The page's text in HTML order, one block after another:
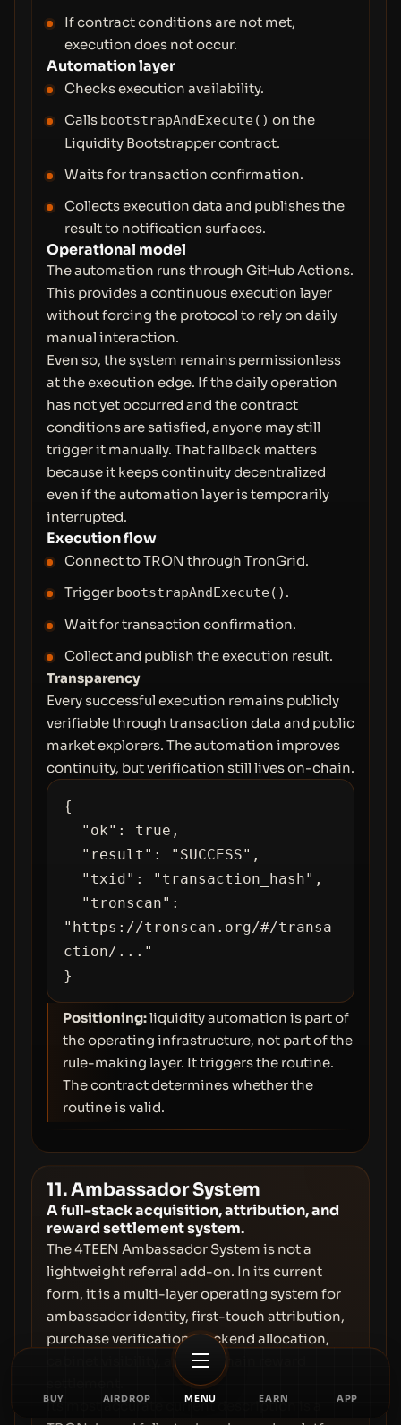
BUY AIRDROP MENU EARN APP
If contract conditions are not met,
execution does not occur.
Automation layer
Checks execution availability.
Calls bootstrapAndExecute() on the
Liquidity Bootstrapper contract.
Waits for transaction confirmation.
Collects execution data and publishes the
result to notification surfaces.
Operational model
The automation runs through GitHub Actions.
This provides a continuous execution layer
without forcing the protocol to rely on daily
manual interaction.
Even so, the system remains permissionless
at the execution edge. If the daily operation
has not yet occurred and the contract
conditions are satisfied, anyone may still
trigger it manually. That fallback matters
because it keeps continuity decentralized
even if the automation layer is temporarily
interrupted.
Execution flow
Connect to TRON through TronGrid.
Trigger bootstrapAndExecute() .
Wait for transaction confirmation.
Collect and publish the execution result.
Transparency
Every successful execution remains publicly
verifiable through transaction data and public
market explorers. The automation improves
continuity, but verification still lives on-chain.
{
"https://tronscan.org/#/transa
ction/..."
}
Positioning:liquidity automation is part of
the operating infrastructure, not part of the
rule-making layer. It triggers the routine.
The contract determines whether the
routine is valid.
11. Ambassador System
A full-stack acquisition, attribution, and
reward settlement system.
The 4TEEN Ambassador System is not a
lightweight referral add-on. In its current
form, it is a multi-layer operating system for
ambassador identity, first-touch attribution,
purchase verification, backend allocation,
cabinet visibility, and on-chain reward
Its most accurate current description is a